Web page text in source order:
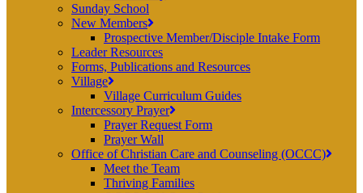
Sunday School
New Members
Prospective Member/Disciple Intake Form
Leader Resources
Forms, Publications and Resources
Village
Village Curriculum Guides
Intercessory Prayer
Prayer Request Form
Prayer Wall
Office of Christian Care and Counseling (OCCC)
Meet the Team
Thriving Families